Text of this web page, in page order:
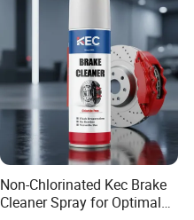
Non-Chlorinated Kec Brake
Cleaner Spray for Optimal